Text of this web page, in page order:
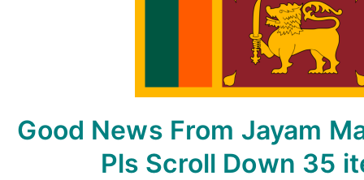
By
Jayam
Rutnam
Good News From Jayam
Pls Scroll Down 35